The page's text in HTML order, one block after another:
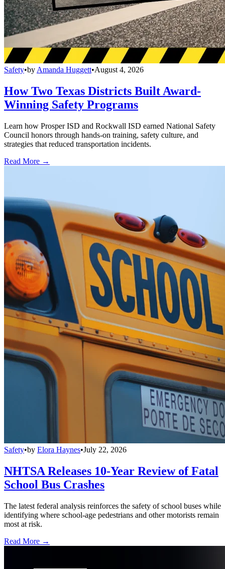
Safety•by Amanda Huggett•August 4, 2026
How Two Texas Districts Built Award-
Winning Safety Programs
Learn how Prosper ISD and Rockwall ISD earned National Safety
Council honors through hands-on training, safety culture, and
strategies that reduced transportation incidents.
Read More →
Safety•by Elora Haynes•July 22, 2026
NHTSA Releases 10-Year Review of Fatal
School Bus Crashes
The latest federal analysis reinforces the safety of school buses while
identifying where school-age pedestrians and other motorists remain
most at risk.
Read More →